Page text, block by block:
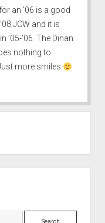
an ’06 is a good
JCW and it is
’05-’06. The Dinan
nothing to
more smiles
Search